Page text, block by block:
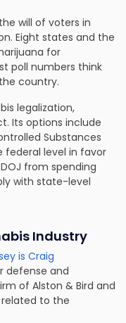
will of voters in
Eight states and the
for
poll numbers think
country.
legalization,
Its options include
Substances
federal level in favor
from spending
with state-level
Industry
is Craig
defense and
of Alston & Bird and
to the